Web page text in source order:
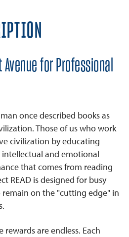
for Professional
once described books as
Those of us who work
civilization by educating
and emotional
that comes from reading
READ is designed for busy
on the "cutting edge" in
are endless. Each